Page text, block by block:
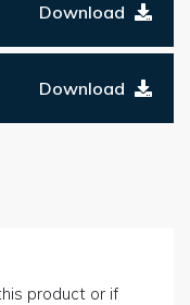
Download
Download
product or if